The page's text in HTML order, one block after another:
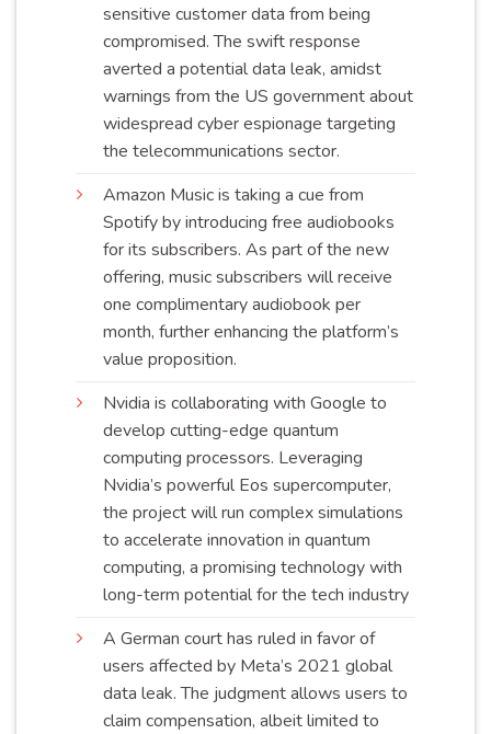
sensitive customer data from being
compromised. The swift response
averted a potential data leak, amidst
warnings from the US government about
widespread cyber espionage targeting
the telecommunications sector.
Amazon Music is taking a cue from
Spotify by introducing free audiobooks
for its subscribers. As part of the new
offering, music subscribers will receive
one complimentary audiobook per
month, further enhancing the platform’s
value proposition.
Nvidia is collaborating with Google to
develop cutting-edge quantum
computing processors. Leveraging
Nvidia’s powerful Eos supercomputer,
the project will run complex simulations
to accelerate innovation in quantum
computing, a promising technology with
long-term potential for the tech industry
A German court has ruled in favor of
users affected by Meta’s 2021 global
data leak. The judgment allows users to
claim compensation, albeit limited to